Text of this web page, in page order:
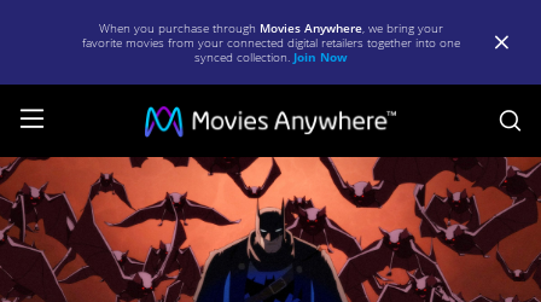
When you purchase through Movies Anywhere, we bring your
favorite movies from your connected digital retailers together into one
synced collection. Join Now
Batman:
The
Doom
That